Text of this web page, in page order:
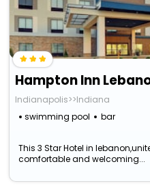
Hampton Inn
Indianapolis>>Indiana
swimming pool
bar
This 3 Star Hotel in
comfortable and welcoming...